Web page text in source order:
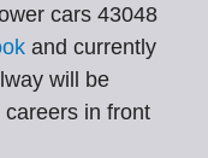
cars 43048
and currently
will be
in front